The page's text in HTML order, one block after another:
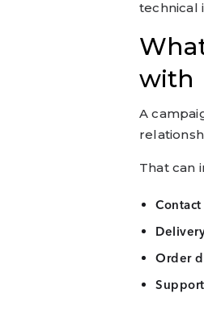
technical
with
A
That can
Order